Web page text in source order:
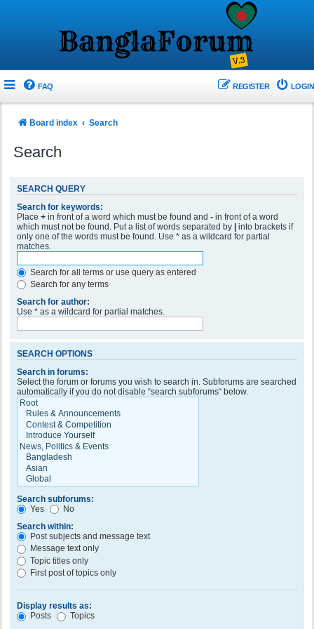
FAQ LOGIN
REGISTER
Board index Search
Search
SEARCH QUERY
Search for keywords:
Place + in front of a word which must be found and - in front of a word
which must not be found. Put a list of words separated by | into brackets if
only one of the words must be found. Use * as a wildcard for partial
matches.
Search for all terms or use query as entered
Search for any terms
Search for author:
Use * as a wildcard for partial matches.
SEARCH OPTIONS
Search in forums:
Select the forum or forums you wish to search in. Subforums are searched
automatically if you do not disable “search subforums“ below.
Search subforums:
Yes
No
Search within:
Post subjects and message text
Message text only
Topic titles only
First post of topics only
Display results as:
Posts
Topics